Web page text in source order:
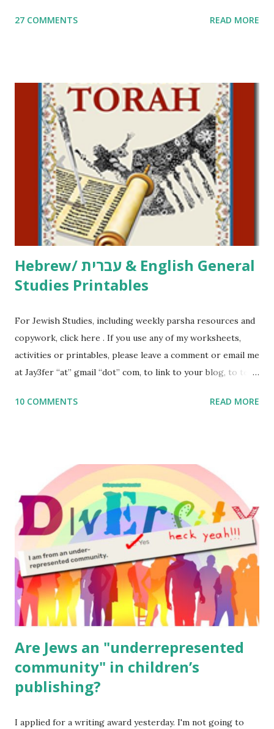
Parsha Activities More Chumash / Tanach Activities Yom
including Hebrew-English science resources and more,
click here . For Miscellaneous homeschool helps and
printables, click here . If you use any of my worksheets,
activities or printables, please leave a comment or email me
at Jay3fer “at” gmail “dot” com, to link to your blog, to tell
me what you’re doing with it, or just to say hi! If you want
to use them in a school, camp or co-op setting, please
email me (remove the X’s) for rates. If you just want to say
Thank You,...
27 COMMENTS READ MORE
Hebrew/ עברית & English General
Studies Printables
For Jewish Studies, including weekly parsha resources and
copywork, click here . If you use any of my worksheets,
activities or printables, please leave a comment or email me
at Jay3fer “at” gmail “dot” com, to link to your blog, to tell
to use them in a school, camp or co-op setting, please
read aloud – or any of my other wonderful Jewish books
for kids and families . English Worksheets & Printables:
(For Hebrew, click here ) Science : Plants, Animals, Human
Body Math Ambleside : Composers, Artists History
Geography Language & Literature Science General
Poems for Elemental Science . Original Poems written by
ME, because the ones that came with Elemental Science
were so awful....
10 COMMENTS READ MORE
Are Jews an "underrepresented
community" in children’s
publishing?
I applied for a writing award yesterday. I'm not going to